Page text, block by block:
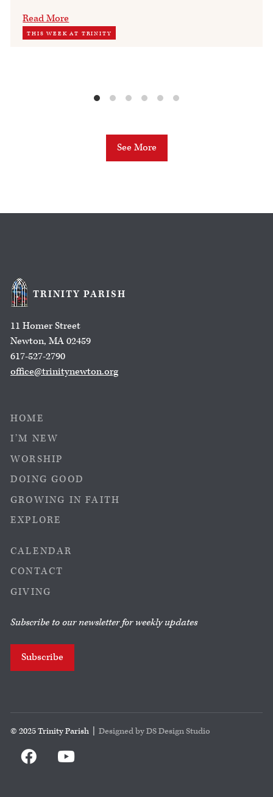
Read More
THIS WEEK AT TRINITY
See More
TRINITY PARISH
11 Homer Street
Newton, MA 02459
617-527-2790
office@trinitynewton.org
HOME
I’M NEW
WORSHIP
DOING GOOD
GROWING IN FAITH
EXPLORE
CALENDAR
CONTACT
GIVING
Subscribe to our newsletter for weekly updates
Subscribe
© 2025 Trinity Parish | Designed by DS Design Studio
 